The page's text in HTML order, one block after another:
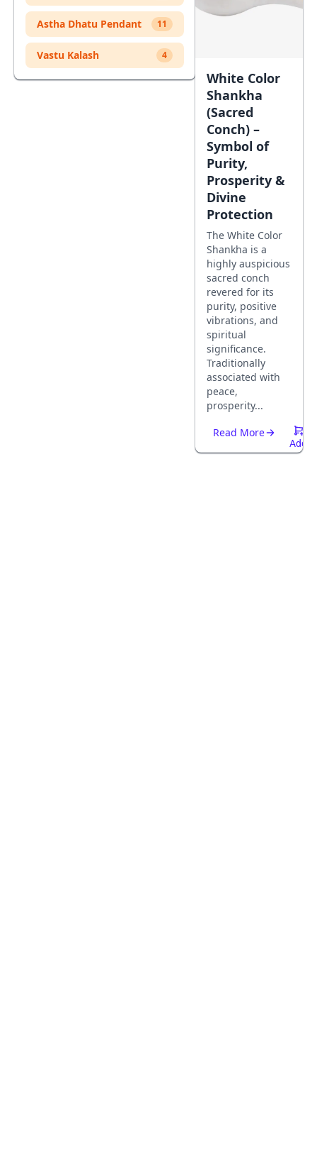
Astha Dhatu Pendant 11
Vastu Kalash 4
White Color
Shankha
(Sacred
Conch) –
Symbol of
Purity,
Prosperity &
Divine
Protection
The White Color
Shankha is a
highly auspicious
sacred conch
revered for its
purity, positive
vibrations, and
spiritual
significance.
Traditionally
associated with
peace,
prosperity...
Read More
Add
To